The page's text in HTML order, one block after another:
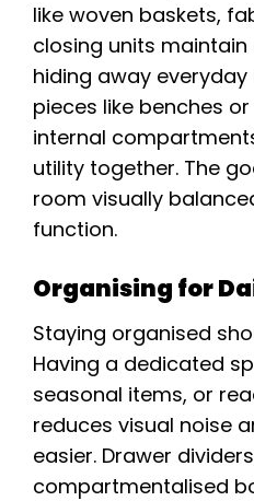
like woven baskets,
closing units
hiding away
pieces like benches
internal
utility together. The
room visually
function.
Organising for
Staying organised
Having a dedicated
seasonal items, or
reduces visual noise
easier. Drawer
compartmentalised